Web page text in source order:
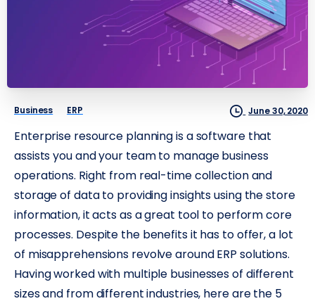
Business ERP June 30, 2020
Enterprise resource planning is a software that
assists you and your team to manage business
operations. Right from real-time collection and
storage of data to providing insights using the store
information, it acts as a great tool to perform core
processes. Despite the benefits it has to offer, a lot
of misapprehensions revolve around ERP solutions.
Having worked with multiple businesses of different
sizes and from different industries, here are the 5